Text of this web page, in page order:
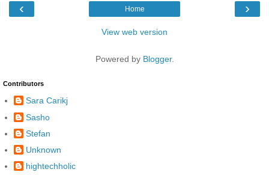
‹ ›
Home
View web version
Powered by Blogger.
Contributors
Sara Carikj
Sasho
Stefan
Unknown
hightechholic